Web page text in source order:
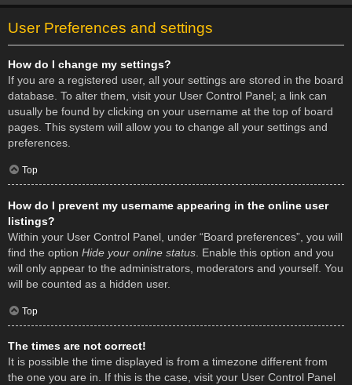
User Preferences and settings
How do I change my settings?
If you are a registered user, all your settings are stored in the board
database. To alter them, visit your User Control Panel; a link can
usually be found by clicking on your username at the top of board
pages. This system will allow you to change all your settings and
preferences.
Top
How do I prevent my username appearing in the online user
listings?
Within your User Control Panel, under “Board preferences”, you will
find the option Hide your online status . Enable this option and you
will only appear to the administrators, moderators and yourself. You
will be counted as a hidden user.
Top
The times are not correct!
It is possible the time displayed is from a timezone different from
the one you are in. If this is the case, visit your User Control Panel